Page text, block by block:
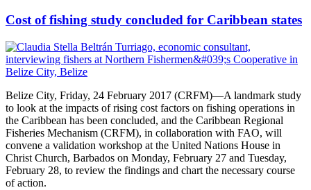
Cost of fishing study concluded for Caribbean states
Belize City, Friday, 24 February 2017 (CRFM)—A landmark study
to look at the impacts of rising cost factors on fishing operations in
the Caribbean has been concluded, and the Caribbean Regional
Fisheries Mechanism (CRFM), in collaboration with FAO, will
convene a validation workshop at the United Nations House in
Christ Church, Barbados on Monday, February 27 and Tuesday,
February 28, to review the findings and chart the necessary course
of action.